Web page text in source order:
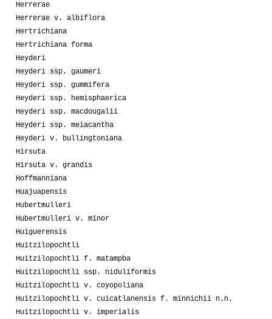
Herrerae
Herrerae v. albiflora
Hertrichiana
Hertrichiana forma
Heyderi
Heyderi ssp. gaumeri
Heyderi ssp. gummifera
Heyderi ssp. hemisphaerica
Heyderi ssp. macdougalii
Heyderi ssp. meiacantha
Heyderi v. bullingtoniana
Hirsuta
Hirsuta v. grandis
Hoffmanniana
Huajuapensis
Hubertmulleri
Hubertmulleri v. minor
Huiguerensis
Huitzilopochtli
Huitzilopochtli f. matampba
Huitzilopochtli ssp. niduliformis
Huitzilopochtli v. coyopoliana
Huitzilopochtli v. cuicatlanensis f. minnichii n.n.
Huitzilopochtli v. imperialis